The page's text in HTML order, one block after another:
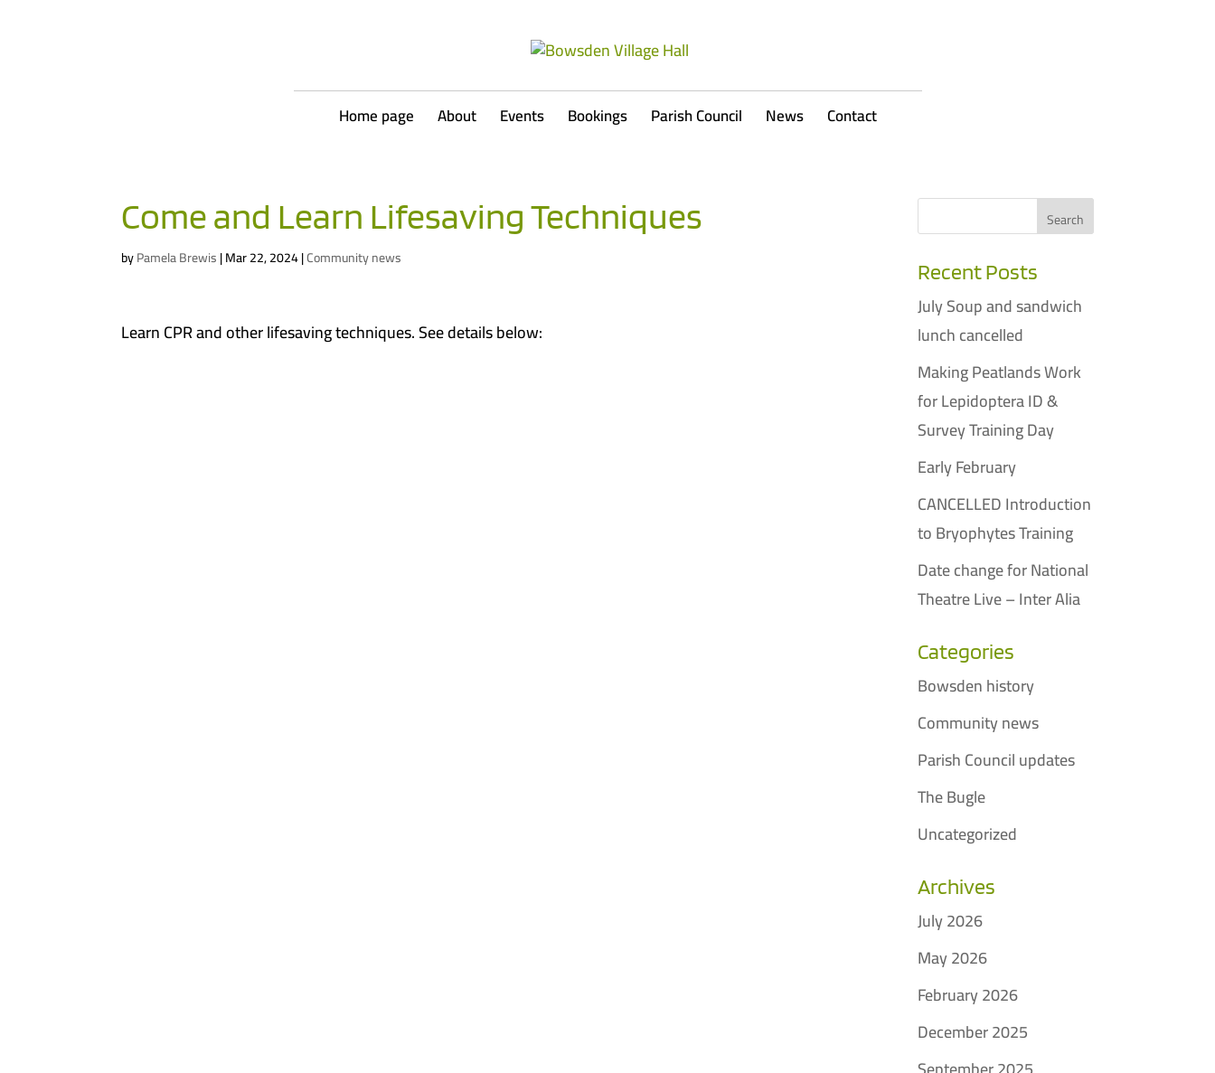
Home page About Events Bookings Parish Council News Contact
Come and Learn Lifesaving Techniques
byPamela Brewis|Mar 22, 2024|Community news
Learn CPR and other lifesaving techniques. See details below:
Recent Posts
July Soup and sandwich
lunch cancelled
Making Peatlands Work
for Lepidoptera ID &
Survey Training Day
Early February
CANCELLED Introduction
to Bryophytes Training
Date change for National
Theatre Live – Inter Alia
Categories
Bowsden history
Community news
Parish Council updates
The Bugle
Uncategorized
Archives
July 2026
May 2026
February 2026
December 2025